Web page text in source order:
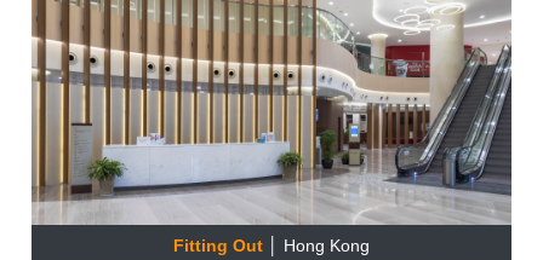
Fitting Out
│ Hong Kong